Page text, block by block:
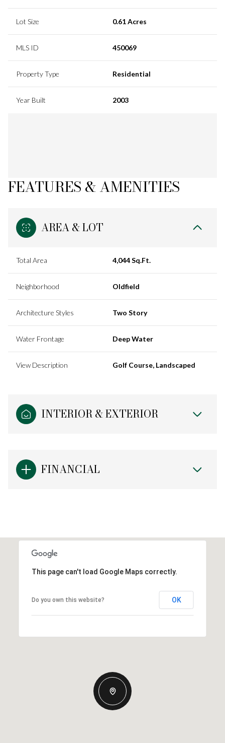
Lot Size 0.61 Acres
MLS ID 450069
Property Type Residential
Year Built 2003
FEATURES & AMENITIES
AREA & LOT
Total Area 4,044 Sq.Ft.
Neighborhood Oldfield
Architecture Styles Two Story
Water Frontage Deep Water
View Description Golf Course, Landscaped
INTERIOR & EXTERIOR
FINANCIAL
This page can't load Google Maps correctly.
Do you own this website? OK